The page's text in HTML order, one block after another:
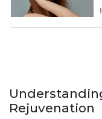
Rejuvenation